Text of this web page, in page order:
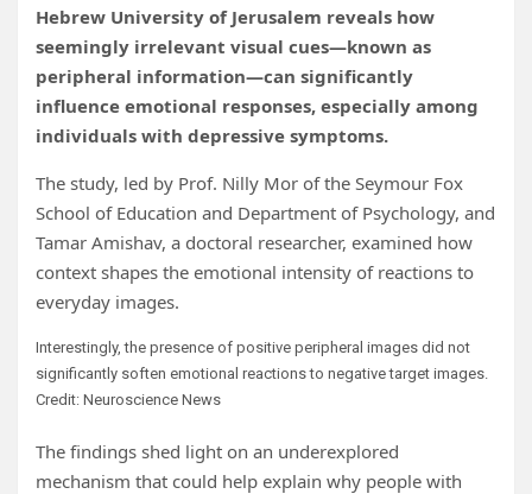
Hebrew University of Jerusalem reveals how
seemingly irrelevant visual cues—known as
peripheral information—can significantly
influence emotional responses, especially among
individuals with depressive symptoms.
The study, led by Prof. Nilly Mor of the Seymour Fox
School of Education and Department of Psychology, and
Tamar Amishav, a doctoral researcher, examined how
context shapes the emotional intensity of reactions to
everyday images.
Interestingly, the presence of positive peripheral images did not
significantly soften emotional reactions to negative target images.
Credit: Neuroscience News
The findings shed light on an underexplored
mechanism that could help explain why people with